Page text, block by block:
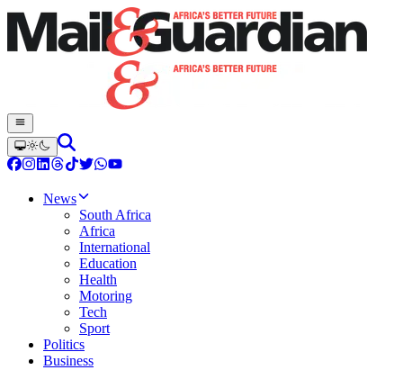
News
South Africa
Africa
International
Education
Health
Motoring
Tech
Sport
Politics
Business